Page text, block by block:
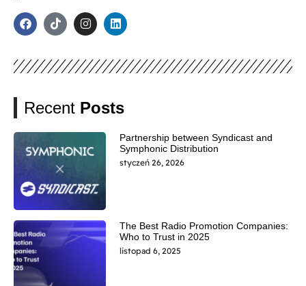
Recent Posts
Partnership between Syndicast and
Symphonic Distribution
styczeń 26, 2026
The Best Radio Promotion Companies:
Who to Trust in 2025
listopad 6, 2025